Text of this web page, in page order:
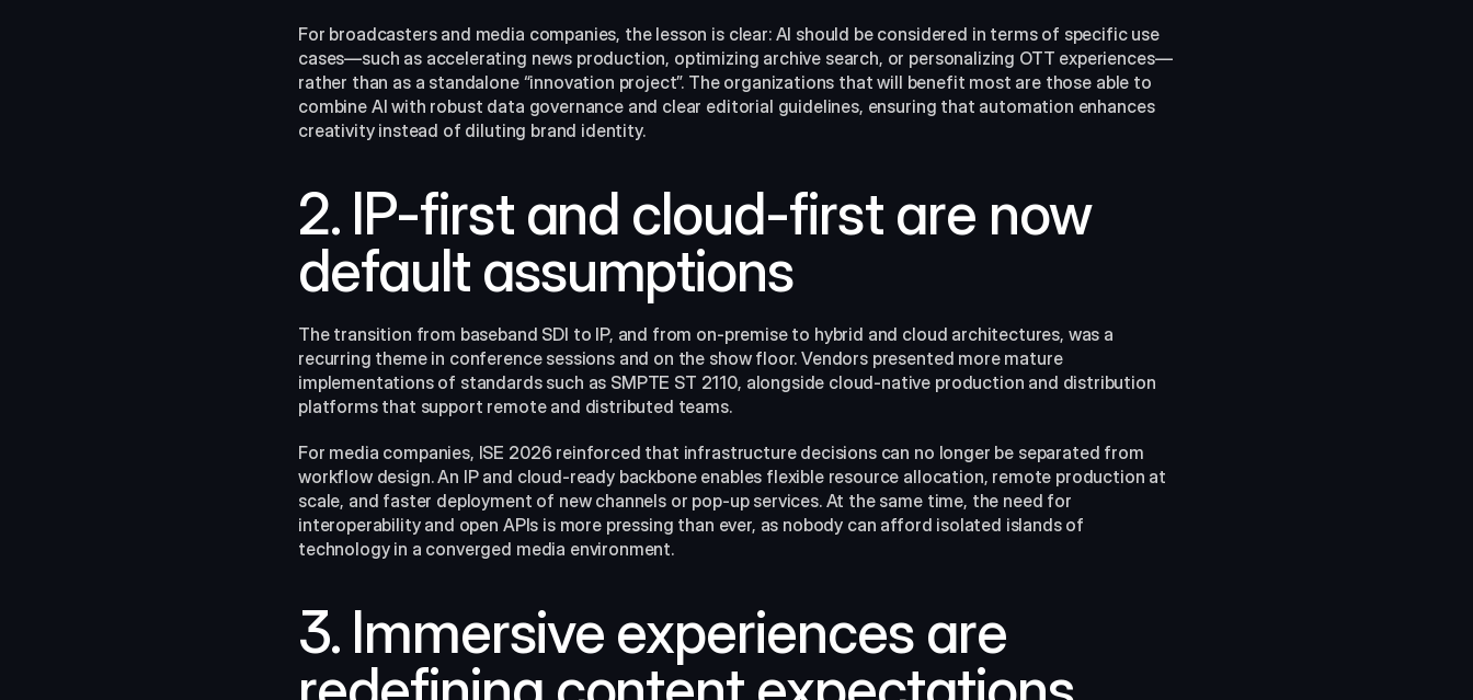
For broadcasters and media companies, the lesson is clear: AI should be considered in terms of specific use
cases—such as accelerating news production, optimizing archive search, or personalizing OTT experiences—
rather than as a standalone “innovation project”. The organizations that will benefit most are those able to
combine AI with robust data governance and clear editorial guidelines, ensuring that automation enhances
creativity instead of diluting brand identity.
2. IP-first and cloud-first are now
default assumptions
The transition from baseband SDI to IP, and from on‑premise to hybrid and cloud architectures, was a
recurring theme in conference sessions and on the show floor. Vendors presented more mature
implementations of standards such as SMPTE ST 2110, alongside cloud-native production and distribution
platforms that support remote and distributed teams.​
For media companies, ISE 2026 reinforced that infrastructure decisions can no longer be separated from
workflow design. An IP and cloud-ready backbone enables flexible resource allocation, remote production at
scale, and faster deployment of new channels or pop-up services. At the same time, the need for
interoperability and open APIs is more pressing than ever, as nobody can afford isolated islands of
technology in a converged media environment.​
3. Immersive experiences are